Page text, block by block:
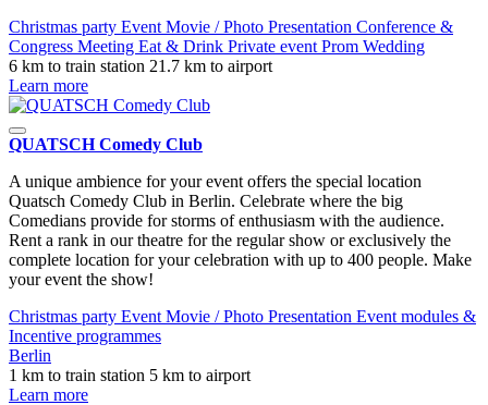
Christmas party Event Movie / Photo Presentation Conference &
Congress Meeting Eat & Drink Private event Prom Wedding
6 km to train station 21.7 km to airport
Learn more
QUATSCH Comedy Club
A unique ambience for your event offers the special location
Quatsch Comedy Club in Berlin. Celebrate where the big
Comedians provide for storms of enthusiasm with the audience.
Rent a rank in our theatre for the regular show or exclusively the
complete location for your celebration with up to 400 people. Make
your event the show!
Christmas party Event Movie / Photo Presentation Event modules &
Incentive programmes
Berlin
1 km to train station 5 km to airport
Learn more